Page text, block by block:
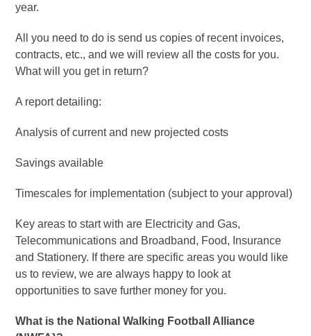
year.
All you need to do is send us copies of recent invoices,
contracts, etc., and we will review all the costs for you.
What will you get in return?
A report detailing:
Analysis of current and new projected costs
Savings available
Timescales for implementation (subject to your approval)
Key areas to start with are Electricity and Gas,
Telecommunications and Broadband, Food, Insurance
and Stationery. If there are specific areas you would like
us to review, we are always happy to look at
opportunities to save further money for you.
What is the National Walking Football Alliance